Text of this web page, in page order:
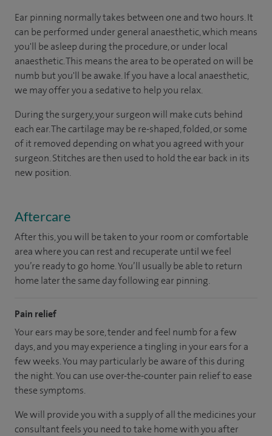
Ear pinning normally takes between one and two hours. It
can be performed under general anaesthetic, which means
you'll be asleep during the procedure, or under local
anaesthetic. This means the area to be operated on will be
numb but you'll be awake. If you have a local anaesthetic,
we may offer you a sedative to help you relax.
During the surgery, your surgeon will make cuts behind
each ear. The cartilage may be re-shaped, folded, or some
of it removed depending on what you agreed with your
surgeon. Stitches are then used to hold the ear back in its
new position.
Aftercare
After this, you will be taken to your room or comfortable
area where you can rest and recuperate until we feel
you’re ready to go home. You’ll usually be able to return
home later the same day following ear pinning.
Pain relief
Your ears may be sore, tender and feel numb for a few
days, and you may experience a tingling in your ears for a
few weeks. You may particularly be aware of this during
the night. You can use over-the-counter pain relief to ease
these symptoms.
We will provide you with a supply of all the medicines your
consultant feels you need to take home with you after